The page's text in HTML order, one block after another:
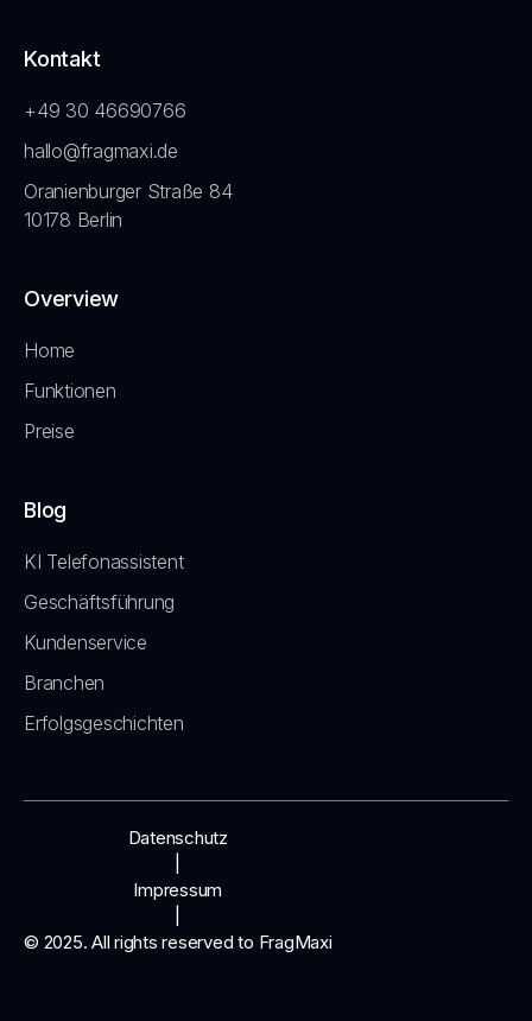
Kontakt
+49 30 46690766
hallo@fragmaxi.de
Oranienburger Straße 84
10178 Berlin
Overview
Home
Funktionen
Preise
Blog
KI Telefonassistent
Geschäftsführung
Kundenservice
Branchen
Erfolgsgeschichten
© 2025. All rights reserved to FragMaxi
Impressum
Datenschutz